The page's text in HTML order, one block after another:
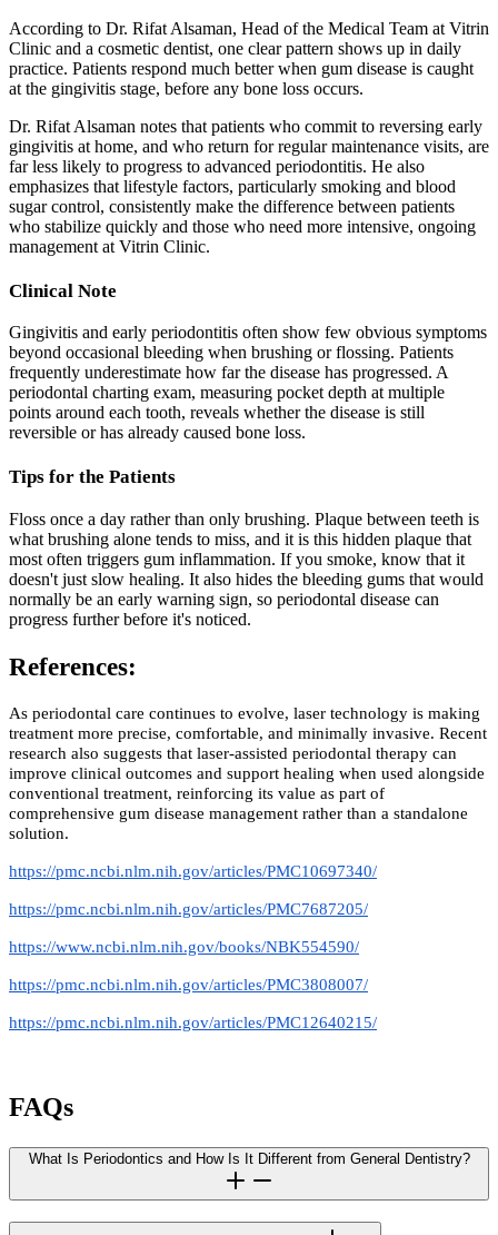
According to Dr. Rifat Alsaman, Head of the Medical Team at Vitrin
Clinic and a cosmetic dentist, one clear pattern shows up in daily
practice. Patients respond much better when gum disease is caught
at the gingivitis stage, before any bone loss occurs.
Dr. Rifat Alsaman notes that patients who commit to reversing early
gingivitis at home, and who return for regular maintenance visits, are
far less likely to progress to advanced periodontitis. He also
emphasizes that lifestyle factors, particularly smoking and blood
sugar control, consistently make the difference between patients
who stabilize quickly and those who need more intensive, ongoing
management at Vitrin Clinic.
Clinical Note
Gingivitis and early periodontitis often show few obvious symptoms
beyond occasional bleeding when brushing or flossing. Patients
frequently underestimate how far the disease has progressed. A
periodontal charting exam, measuring pocket depth at multiple
points around each tooth, reveals whether the disease is still
reversible or has already caused bone loss.
Tips for the Patients
Floss once a day rather than only brushing. Plaque between teeth is
what brushing alone tends to miss, and it is this hidden plaque that
most often triggers gum inflammation. If you smoke, know that it
doesn't just slow healing. It also hides the bleeding gums that would
normally be an early warning sign, so periodontal disease can
progress further before it's noticed.
References:
As periodontal care continues to evolve, laser technology is making
treatment more precise, comfortable, and minimally invasive. Recent
research also suggests that laser-assisted periodontal therapy can
improve clinical outcomes and support healing when used alongside
conventional treatment, reinforcing its value as part of
comprehensive gum disease management rather than a standalone
solution.
https://pmc.ncbi.nlm.nih.gov/articles/PMC10697340/
https://pmc.ncbi.nlm.nih.gov/articles/PMC7687205/
https://www.ncbi.nlm.nih.gov/books/NBK554590/
https://pmc.ncbi.nlm.nih.gov/articles/PMC3808007/
https://pmc.ncbi.nlm.nih.gov/articles/PMC12640215/
FAQs
What Is Periodontics and How Is It Different from General Dentistry?